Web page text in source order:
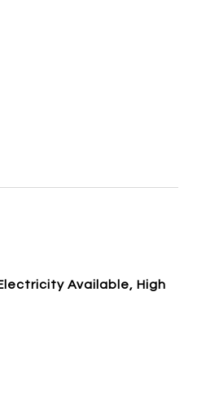
Available, High